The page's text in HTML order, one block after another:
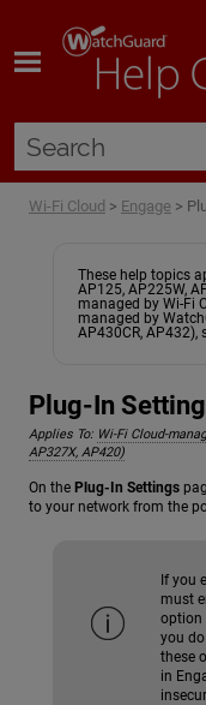
Wi-Fi Cloud > Engage >
These help topics
AP125, AP225W,
managed by Wi-Fi
managed by
AP430CR, AP432),
Plug-In
Applies To: Wi-Fi Cloud-
AP327X, AP420)
On the Plug-In Settings
to your network from the
If you
must
option
you
these
in